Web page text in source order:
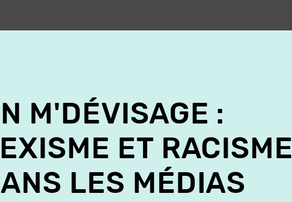
M'DÉVISAGE :
ET RACISME
LES MÉDIAS